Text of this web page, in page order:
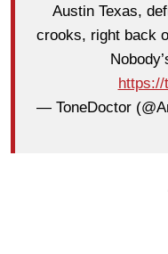
Austin Texas,
crooks, right back
— ToneDoctor